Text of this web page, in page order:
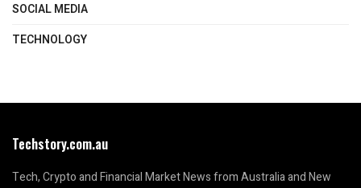
SOCIAL MEDIA
TECHNOLOGY
Techstory.com.au
Tech, Crypto and Financial Market News from Australia and New